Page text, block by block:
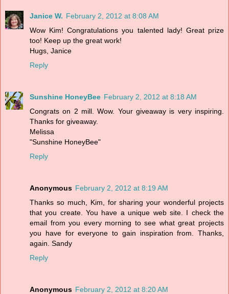
Janice W. February 2, 2012 at 8:08 AM
Wow Kim! Congratulations you talented lady! Great prize
too! Keep up the great work!
Hugs, Janice
Reply
Sunshine HoneyBee February 2, 2012 at 8:18 AM
Congrats on 2 mill. Wow. Your giveaway is very inspiring.
Thanks for giveaway.
Melissa
"Sunshine HoneyBee"
Reply
Anonymous February 2, 2012 at 8:19 AM
Thanks so much, Kim, for sharing your wonderful projects
that you create. You have a unique web site. I check the
email from you every morning to see what great projects
you have for everyone to gain inspiration from. Thanks,
again. Sandy
Reply
Anonymous February 2, 2012 at 8:20 AM